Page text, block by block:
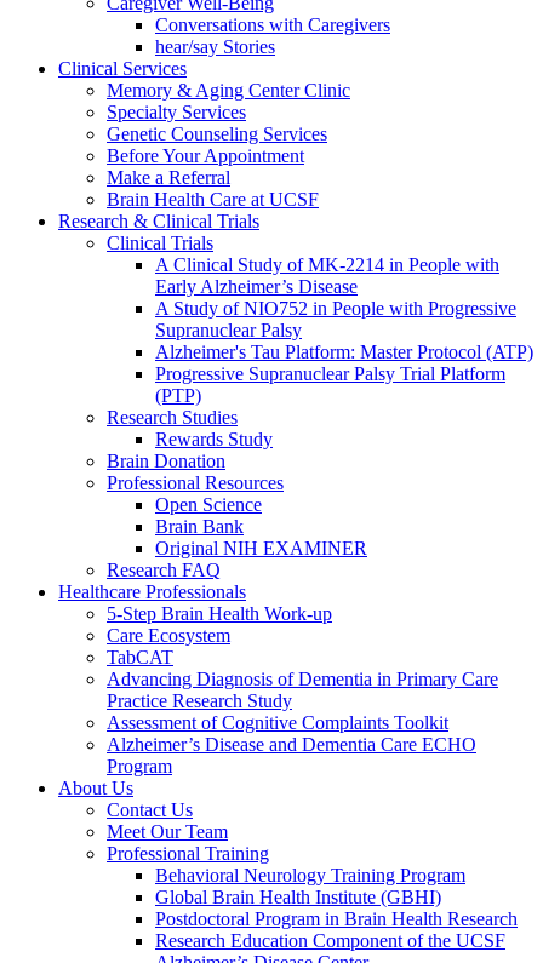
Conversations with Caregivers
hear/say Stories
Clinical Services
Memory & Aging Center Clinic
Specialty Services
Genetic Counseling Services
Before Your Appointment
Make a Referral
Brain Health Care at UCSF
Research & Clinical Trials
Clinical Trials
A Clinical Study of MK-2214 in People with
Early Alzheimer’s Disease
A Study of NIO752 in People with Progressive
Supranuclear Palsy
Alzheimer's Tau Platform: Master Protocol (ATP)
Progressive Supranuclear Palsy Trial Platform
(PTP)
Research Studies
Rewards Study
Brain Donation
Professional Resources
Open Science
Brain Bank
Original NIH EXAMINER
Research FAQ
Healthcare Professionals
5-Step Brain Health Work-up
Care Ecosystem
TabCAT
Advancing Diagnosis of Dementia in Primary Care
Practice Research Study
Assessment of Cognitive Complaints Toolkit
Alzheimer’s Disease and Dementia Care ECHO
Program
About Us
Contact Us
Meet Our Team
Professional Training
Behavioral Neurology Training Program
Global Brain Health Institute (GBHI)
Postdoctoral Program in Brain Health Research
Research Education Component of the UCSF